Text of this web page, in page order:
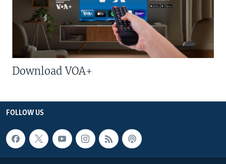
Download VOA+
FOLLOW US